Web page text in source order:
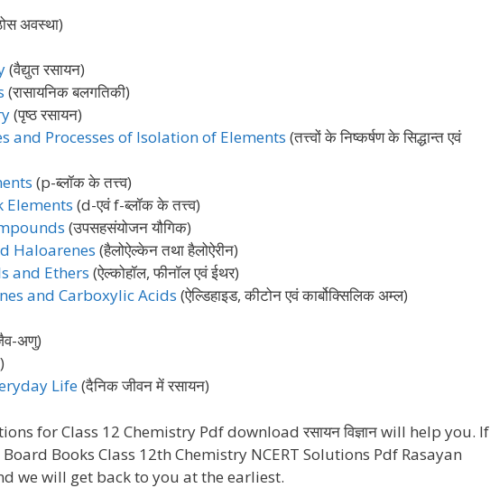
अवस्था)
(वैद्युत रसायन)
(रासायनिक बलगतिकी)
(पृष्ठ रसायन)
and Processes of Isolation of Elements (तत्त्वों के निष्कर्षण के सिद्धान्त एवं
(p-ब्लॉक के तत्त्व)
Elements (d-एवं f-ब्लॉक के तत्त्व)
(उपसहसंयोजन यौगिक)
Haloarenes (हैलोऐल्केन तथा हैलोऐरीन)
and Ethers (ऐल्कोहॉल, फीनॉल एवं ईथर)
and Carboxylic Acids (ऐल्डिहाइड, कीटोन एवं कार्बोक्सिलिक अम्ल)
अणु)
Life(दैनिक जीवन में रसायन)
for Class 12 Chemistry Pdf download रसायन विज्ञान will help you. If
Books Class 12th Chemistry NCERT Solutions Pdf Rasayan
we will get back to you at the earliest.